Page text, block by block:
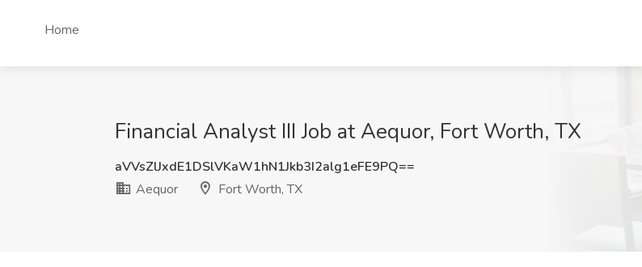
Home
Financial Analyst III Job at Aequor, Fort Worth, TX
aVVsZlJxdE1DSlVKaW1hN1Jkb3I2alg1eFE9PQ==
Aequor
Fort Worth, TX